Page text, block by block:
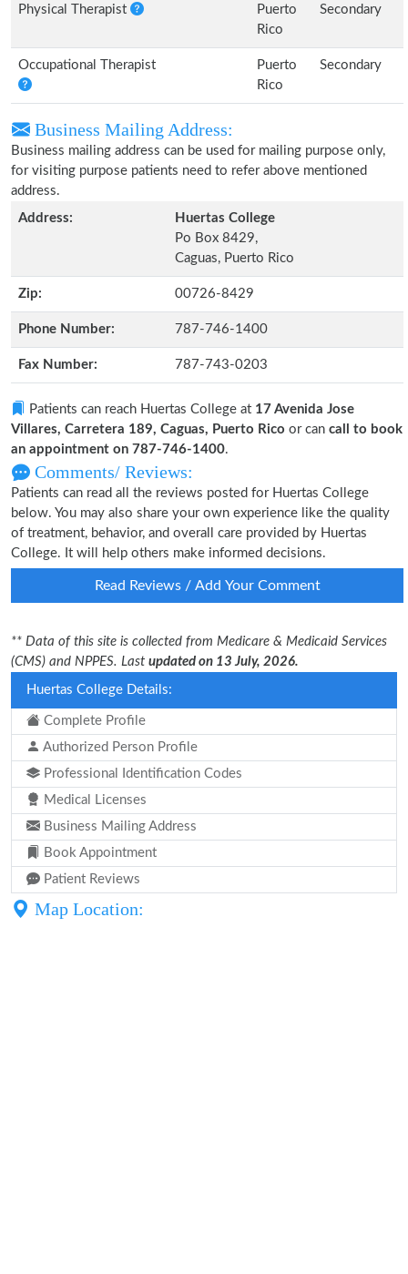
Physical Therapist
Puerto
Rico
Secondary
Occupational Therapist
Puerto
Rico
Secondary
Business Mailing Address:
Business mailing address can be used for mailing purpose only,
for visiting purpose patients need to refer above mentioned
address.
Address:
Huertas College
Po Box 8429,
Caguas, Puerto Rico
Zip: 00726-8429
Phone Number: 787-746-1400
Fax Number: 787-743-0203
Patients can reach Huertas College at 17 Avenida Jose
Villares, Carretera 189, Caguas, Puerto Rico or can call to book
an appointment on 787-746-1400.
Comments/ Reviews:
Patients can read all the reviews posted for Huertas College
below. You may also share your own experience like the quality
of treatment, behavior, and overall care provided by Huertas
College. It will help others make informed decisions.
Read Reviews / Add Your Comment
** Data of this site is collected from Medicare & Medicaid Services
(CMS) and NPPES. Last updated on 13 July, 2026.
Huertas College Details:
Complete Profile
Authorized Person Profile
Professional Identification Codes
Medical Licenses
Business Mailing Address
Book Appointment
Patient Reviews
Map Location: